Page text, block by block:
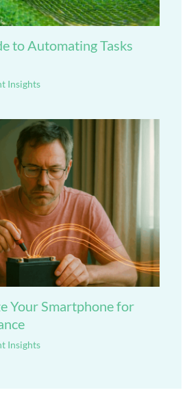
to Automating Tasks
Insights
Your Smartphone for
Insights